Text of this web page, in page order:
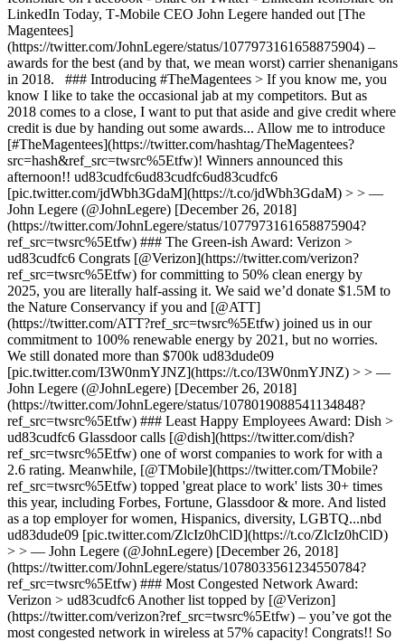
LinkedIn Today, T‑Mobile CEO John Legere handed out [The
Magentees]
(https://twitter.com/JohnLegere/status/1077973161658875904) –
awards for the best (and by that, we mean worst) carrier shenanigans
in 2018. ### Introducing #TheMagentees > If you know me, you
know I like to take the occasional jab at my competitors. But as
2018 comes to a close, I want to put that aside and give credit where
credit is due by handing out some awards... Allow me to introduce
[#TheMagentees](https://twitter.com/hashtag/TheMagentees?
src=hash&ref_src=twsrc%5Etfw)! Winners announced this
afternoon!! ud83cudfc6ud83cudfc6ud83cudfc6
[pic.twitter.com/jdWbh3GdaM](https://t.co/jdWbh3GdaM) > > —
John Legere (@JohnLegere) [December 26, 2018]
(https://twitter.com/JohnLegere/status/1077973161658875904?
ref_src=twsrc%5Etfw) ### The Green-ish Award: Verizon >
ud83cudfc6 Congrats [@Verizon](https://twitter.com/verizon?
ref_src=twsrc%5Etfw) for committing to 50% clean energy by
2025, you are literally half-assing it. We said we’d donate $1.5M to
the Nature Conservancy if you and [@ATT]
(https://twitter.com/ATT?ref_src=twsrc%5Etfw) joined us in our
commitment to 100% renewable energy by 2021, but no worries.
We still donated more than $700k ud83dude09
[pic.twitter.com/I3W0nmYJNZ](https://t.co/I3W0nmYJNZ) > > —
John Legere (@JohnLegere) [December 26, 2018]
(https://twitter.com/JohnLegere/status/1078019088541134848?
ref_src=twsrc%5Etfw) ### Least Happy Employees Award: Dish >
ud83cudfc6 Glassdoor calls [@dish](https://twitter.com/dish?
ref_src=twsrc%5Etfw) one of worst companies to work for with a
2.6 rating. Meanwhile, [@TMobile](https://twitter.com/TMobile?
ref_src=twsrc%5Etfw) topped 'great place to work' lists 30+ times
this year, including Forbes, Fortune, Glassdoor & more. And listed
as a top employer for women, Hispanics, diversity, LGBTQ...nbd
ud83dude09 [pic.twitter.com/ZlcIz0hClD](https://t.co/ZlcIz0hClD)
> > — John Legere (@JohnLegere) [December 26, 2018]
(https://twitter.com/JohnLegere/status/1078033561234550784?
ref_src=twsrc%5Etfw) ### Most Congested Network Award:
Verizon > ud83cudfc6 Another list topped by [@Verizon]
(https://twitter.com/verizon?ref_src=twsrc%5Etfw) – you’ve got the
most congested network in wireless at 57% capacity! Congrats!! So